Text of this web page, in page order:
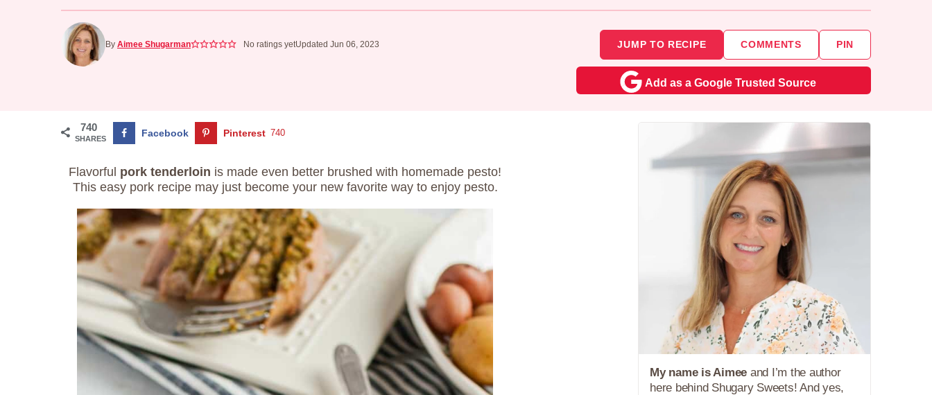
By Aimee Shugarman No ratings yetUpdated Jun 06, 2023 JUMP TO RECIPE COMMENTS PIN
Add as a Google Trusted Source
740
SHARES Facebook Pinterest 740
Flavorful pork tenderloin is made even better brushed with homemade pesto!
This easy pork recipe may just become your new favorite way to enjoy pesto.
My name is Aimee and I’m the author
here behind Shugary Sweets! And yes,